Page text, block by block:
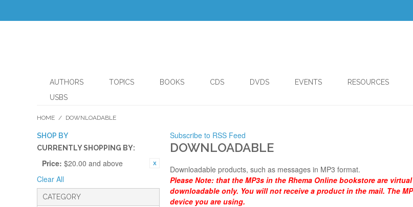
AUTHORS TOPICS BOOKS CDS DVDS EVENTS RESOURCES
USBS
HOME / DOWNLOADABLE
SHOP BY
CURRENTLY SHOPPING BY:
Price: $20.00 and above
Clear All
CATEGORY
Subscribe to RSS Feed
DOWNLOADABLE
Downloadable products, such as messages in MP3 format.
Please Note: that the MP3s in the Rhema Online bookstore are
downloadable only. You will not receive a product in the mail. The
device you are using.